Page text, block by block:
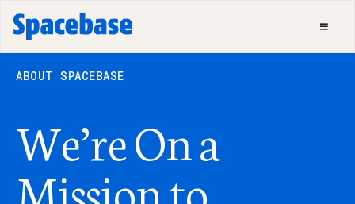
ABOUT SPACEBASE
We’re On a
Mission to